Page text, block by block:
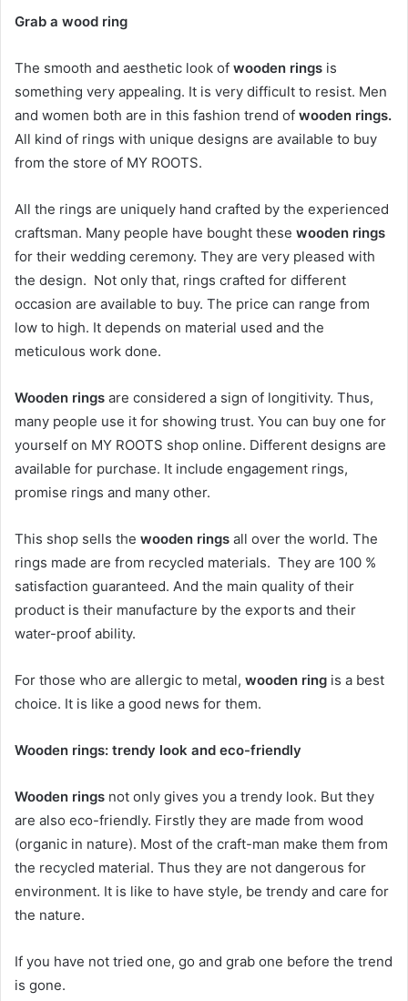
Grab a wood ring
The smooth and aesthetic look of wooden rings is
something very appealing. It is very difficult to resist. Men
and women both are in this fashion trend of wooden rings.
All kind of rings with unique designs are available to buy
from the store of MY ROOTS.
All the rings are uniquely hand crafted by the experienced
craftsman. Many people have bought these wooden rings
for their wedding ceremony. They are very pleased with
the design. Not only that, rings crafted for different
occasion are available to buy. The price can range from
low to high. It depends on material used and the
meticulous work done.
Wooden rings are considered a sign of longitivity. Thus,
many people use it for showing trust. You can buy one for
yourself on MY ROOTS shop online. Different designs are
available for purchase. It include engagement rings,
promise rings and many other.
This shop sells the wooden rings all over the world. The
rings made are from recycled materials. They are 100 %
satisfaction guaranteed. And the main quality of their
product is their manufacture by the exports and their
water-proof ability.
For those who are allergic to metal, wooden ring is a best
choice. It is like a good news for them.
Wooden rings: trendy look and eco-friendly
Wooden rings not only gives you a trendy look. But they
are also eco-friendly. Firstly they are made from wood
(organic in nature). Most of the craft-man make them from
the recycled material. Thus they are not dangerous for
environment. It is like to have style, be trendy and care for
the nature.
If you have not tried one, go and grab one before the trend
is gone.